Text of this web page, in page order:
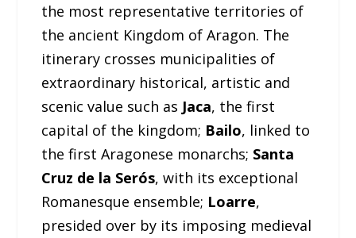
the most representative territories of
the ancient Kingdom of Aragon. The
itinerary crosses municipalities of
extraordinary historical, artistic and
scenic value such as Jaca, the first
capital of the kingdom; Bailo, linked to
the first Aragonese monarchs; Santa
Cruz de la Serós, with its exceptional
Romanesque ensemble; Loarre,
presided over by its imposing medieval